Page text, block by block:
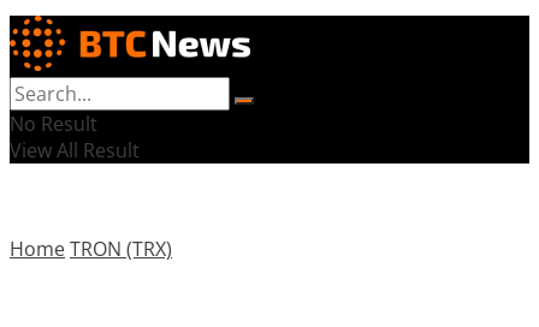
No Result
View All Result
HomeTRON (TRX)